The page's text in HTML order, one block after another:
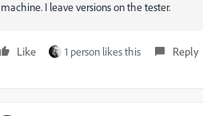
machine. I leave versions on the tester.
Like 1 person likes this Reply